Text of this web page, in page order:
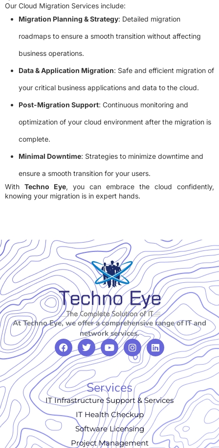
Our Cloud Migration Services include:
Migration Planning & Strategy: Detailed migration
roadmaps to ensure a smooth transition without affecting
business operations.
Data & Application Migration: Safe and efficient migration of
your critical business applications and data to the cloud.
Post-Migration Support: Continuous monitoring and
optimization of your cloud environment after the migration is
complete.
Minimal Downtime: Strategies to minimize downtime and
ensure a smooth transition for your users.
With Techno Eye, you can embrace the cloud confidently,
knowing your migration is in expert hands.
At Techno Eye, we offer a comprehensive range of IT and
network services.
Services
IT Infrastructure Support & Services
IT Health Checkup
Software Licensing
Project Management